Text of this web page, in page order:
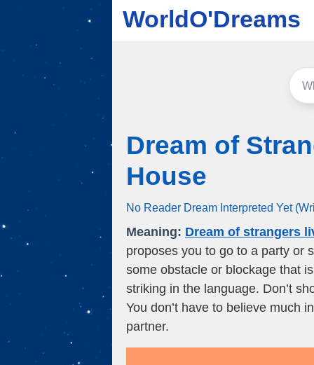
WorldO'Dreams
Dream of
House
No Reader Dream Interpreted Yet
Meaning: Dream of strangers
proposes you to go to a party or
some obstacle or blockage that
striking in the language. Don’t
You don’t have to believe much
partner.